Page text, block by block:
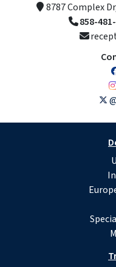
8787 Complex
858-